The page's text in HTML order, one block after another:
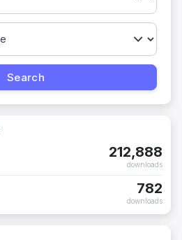
212,888
downloads
782
downloads